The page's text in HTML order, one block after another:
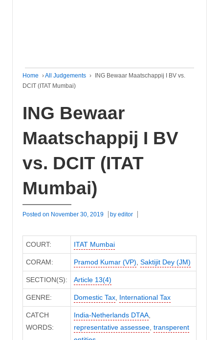
Home ›All Judgements ›
ING Bewaar Maatschappij I BV vs.
DCIT (ITAT Mumbai)
ING Bewaar
Maatschappij I BV
vs. DCIT (ITAT
Mumbai)
Posted on November 30, 2019 by editor
COURT: ITAT Mumbai
CORAM: Pramod Kumar (VP), Saktijit Dey (JM)
SECTION(S): Article 13(4)
GENRE: Domestic Tax, International Tax
CATCH
WORDS:
India-Netherlands DTAA,
representative assessee, transperent